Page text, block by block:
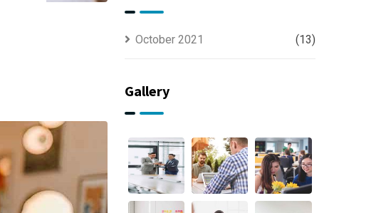
October 2021 (13)
Gallery